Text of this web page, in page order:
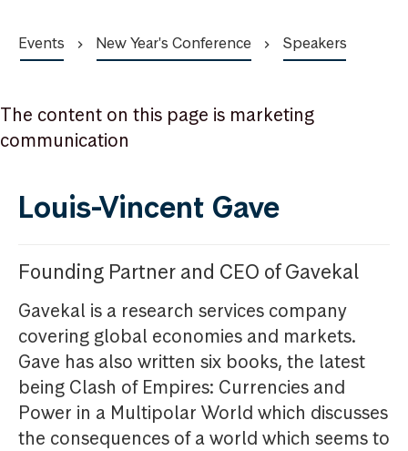
Events New Year's Conference Speakers
The content on this page is marketing
communication
Louis-Vincent Gave
Founding Partner and CEO of Gavekal
Gavekal is a research services company
covering global economies and markets.
Gave has also written six books, the latest
being Clash of Empires: Currencies and
Power in a Multipolar World which discusses
the consequences of a world which seems to